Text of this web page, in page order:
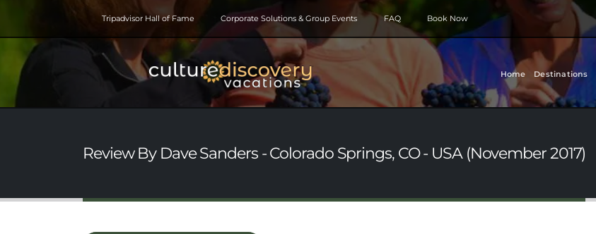
Tripadvisor Hall of Fame Corporate Solutions & Group Events FAQ Book Now
Home Destinations
Review By Dave Sanders - Colorado Springs, CO - USA (November 2017)